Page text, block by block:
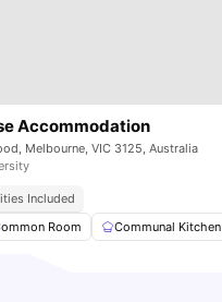
Accommodation
Melbourne, VIC 3125, Australia
Included
Room Communal Kitchen